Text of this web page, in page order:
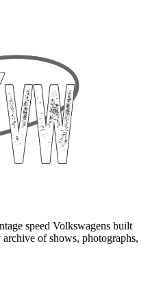
speed Volkswagens built
of shows, photographs,